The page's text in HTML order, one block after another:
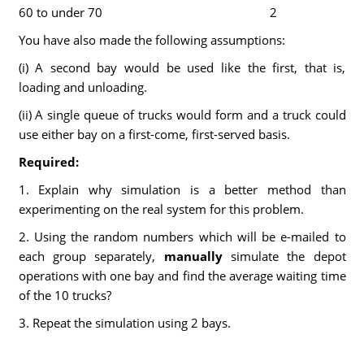
60 to under 70
2
You have also made the following assumptions:
(i) A second bay would be used like the first, that is,
loading and unloading.
(ii) A single queue of trucks would form and a truck could
use either bay on a first-come, first-served basis.
Required:
1. Explain why simulation is a better method than
experimenting on the real system for this problem.
2. Using the random numbers which will be e-mailed to
each group separately, manuallysimulate the depot
operations with one bay and find the average waiting time
of the 10 trucks?
3. Repeat the simulation using 2 bays.